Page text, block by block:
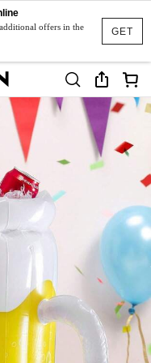
GET
offers in the